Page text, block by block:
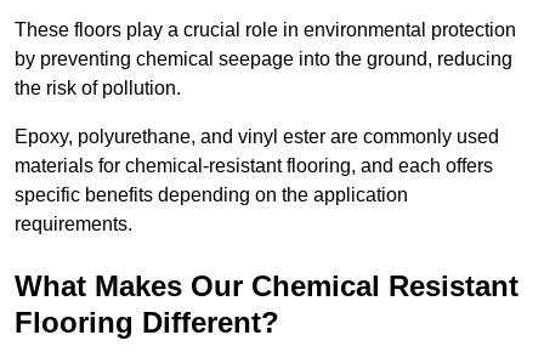
These floors play a crucial role in environmental protection
by preventing chemical seepage into the ground, reducing
the risk of pollution.
Epoxy, polyurethane, and vinyl ester are commonly used
materials for chemical-resistant flooring, and each offers
specific benefits depending on the application
requirements.
What Makes Our Chemical Resistant
Flooring Different?